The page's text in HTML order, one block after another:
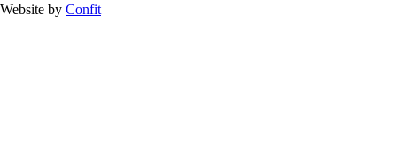
Website by Confit